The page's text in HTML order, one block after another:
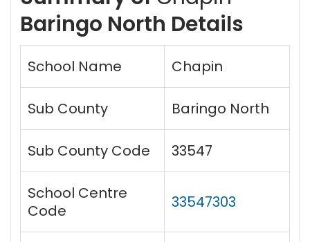
Baringo North Details
School Name Chapin
Sub County Baringo North
Sub County Code 33547
School Centre
Code
33547303